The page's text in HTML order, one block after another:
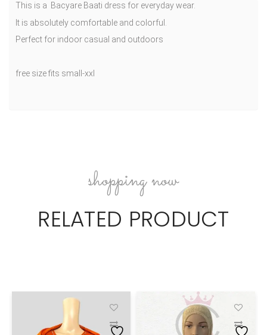
This is a Bacyare Baati dress for everyday wear.
It is absolutely comfortable and colorful.
Perfect for indoor casual and outdoors
free size fits small-xxl
shopping now
RELATED PRODUCT